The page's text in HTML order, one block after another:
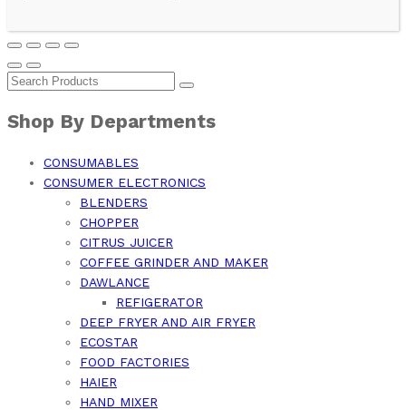
Shop By Departments
CONSUMABLES
CONSUMER ELECTRONICS
BLENDERS
CHOPPER
CITRUS JUICER
COFFEE GRINDER AND MAKER
DAWLANCE
REFIGERATOR
DEEP FRYER AND AIR FRYER
ECOSTAR
FOOD FACTORIES
HAIER
HAND MIXER